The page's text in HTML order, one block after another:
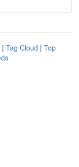
| Tag Cloud | Top